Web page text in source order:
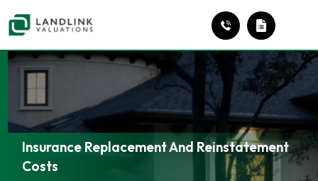
Insurance Replacement And Reinstatement
Costs